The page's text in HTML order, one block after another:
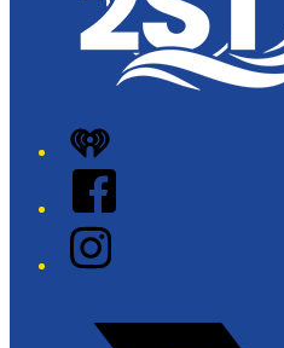
iHeart
Facebook
Instagram